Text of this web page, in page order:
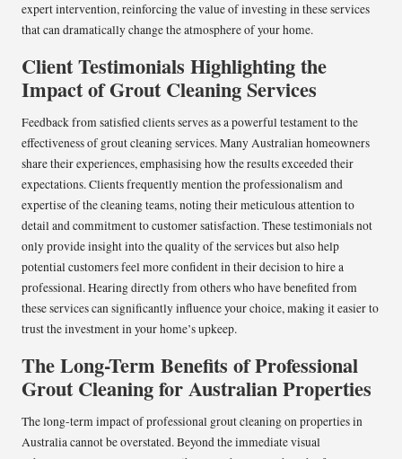
expert intervention, reinforcing the value of investing in these services
that can dramatically change the atmosphere of your home.
Client Testimonials Highlighting the
Impact of Grout Cleaning Services
Feedback from satisfied clients serves as a powerful testament to the
effectiveness of grout cleaning services. Many Australian homeowners
share their experiences, emphasising how the results exceeded their
expectations. Clients frequently mention the professionalism and
expertise of the cleaning teams, noting their meticulous attention to
detail and commitment to customer satisfaction. These testimonials not
only provide insight into the quality of the services but also help
potential customers feel more confident in their decision to hire a
professional. Hearing directly from others who have benefited from
these services can significantly influence your choice, making it easier to
trust the investment in your home’s upkeep.
The Long-Term Benefits of Professional
Grout Cleaning for Australian Properties
The long-term impact of professional grout cleaning on properties in
Australia cannot be overstated. Beyond the immediate visual